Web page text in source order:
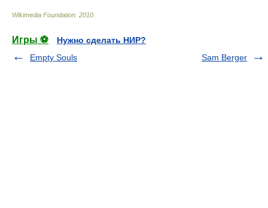
Wikimedia Foundation 2010
Игры ⚽
Нужно сделать НИР?
Empty Souls
Sam Berger